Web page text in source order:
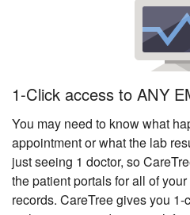
1-Click access to ANY
You may need to know what
appointment or what the lab
just seeing 1 doctor, so
the patient portals for all of
records. CareTree gives you